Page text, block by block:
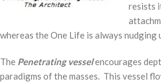
resists
whereas the One Life is always nudging
The Penetrating vesselencourages
paradigms of the masses. This vessel